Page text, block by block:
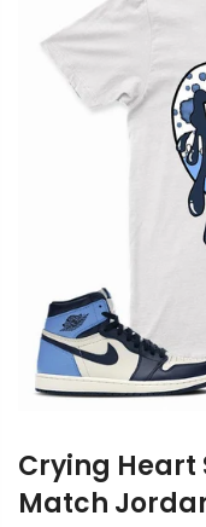
Crying Heart
Match